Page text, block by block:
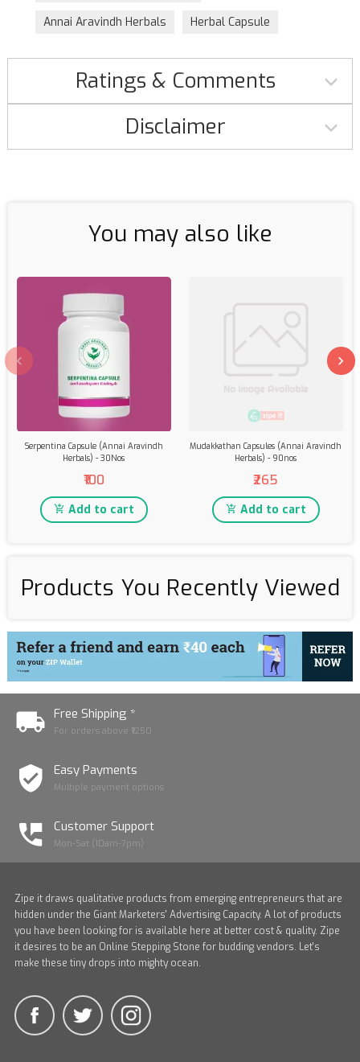
Annai Aravindh Herbals Herbal Capsule
Ratings & Comments
Disclaimer
You may also like
Serpentina Capsule (Annai Aravindh
Herbals) - 30Nos
₹100
Add to cart
Mudakkathan Capsules (Annai Aravindh
Herbals) - 90nos
₹265
Add to cart
Products You Recently Viewed
Free Shipping *
For orders above ₹1250
Easy Payments
Multiple payment options
Customer Support
Mon-Sat (10am-7pm)
Zipe it draws qualitative products from emerging entrepreneurs that are
hidden under the Giant Marketers' Advertising Capacity. A lot of products
you have been looking for is available here at better cost & quality. Zipe
it desires to be an Online Stepping Stone for budding vendors. Let's
make these tiny drops into mighty ocean.